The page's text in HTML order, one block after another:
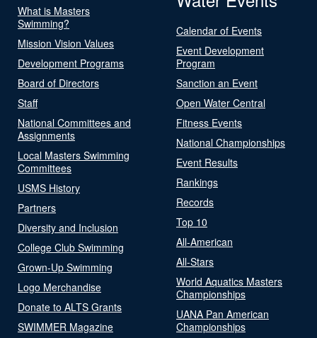
What is Masters
Swimming?
Mission Vision Values
Development Programs
Board of Directors
Staff
National Committees and
Assignments
Local Masters Swimming
Committees
USMS History
Partners
Diversity and Inclusion
College Club Swimming
Grown-Up Swimming
Logo Merchandise
Donate to ALTS Grants
SWIMMER Magazine
Calendar of Events
Event Development
Program
Sanction an Event
Open Water Central
Fitness Events
National Championships
Event Results
Rankings
Records
Top 10
All-American
All-Stars
World Aquatics Masters
Championships
UANA Pan American
Championships